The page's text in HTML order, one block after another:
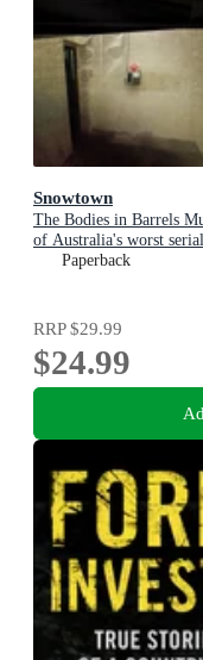
Snowtown
The Bodies in Barrels
of Australia's worst
CATCH KILLERS,
Paperback
RRP$29.99
$24.99